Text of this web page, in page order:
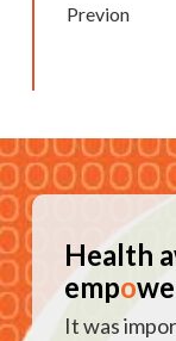
Previon
Health
empo
It was